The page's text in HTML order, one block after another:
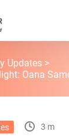
Updates
Oana
3 m